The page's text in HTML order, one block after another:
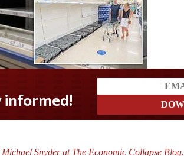
Michael Snyder at The Economic Collapse Blog.